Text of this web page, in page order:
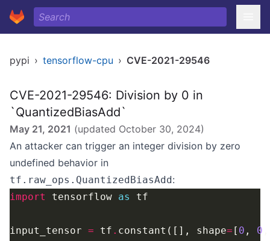
pypi › tensorflow-cpu › CVE-2021-29546
CVE-2021-29546: Division by 0 in
`QuantizedBiasAdd`
May 21, 2021 (updated October 30, 2024)
An attacker can trigger an integer division by zero
undefined behavior in
tf.raw_ops.QuantizedBiasAdd:
import tensorflow as
input_tensor = tf . constant([], shape= [ 0 , 0